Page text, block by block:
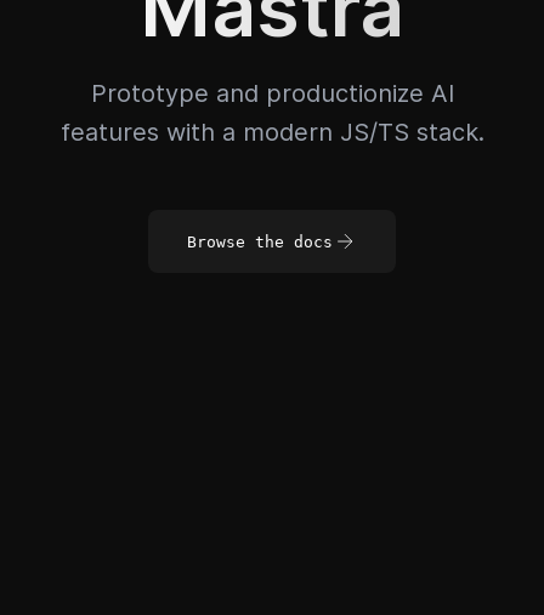
Prototype and productionize AI
features with a modern JS/TS stack.
Browse the docs